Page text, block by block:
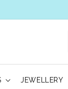
JEWELLERY